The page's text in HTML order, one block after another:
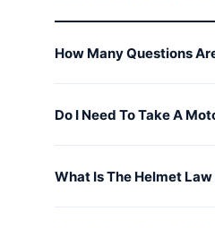
How Many Questions
Do I Need To Take A
What Is The Helmet